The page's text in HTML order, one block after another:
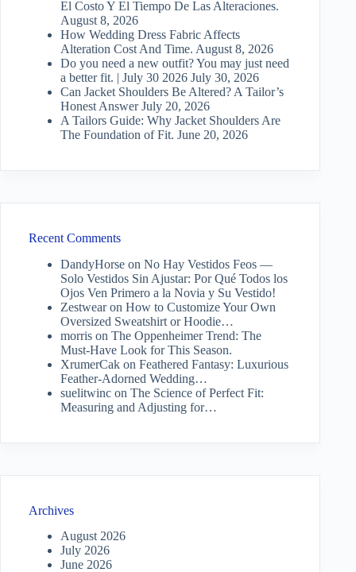
El Costo Y El Tiempo De Las Alteraciones.
August 8, 2026
How Wedding Dress Fabric Affects
Alteration Cost And Time. August 8, 2026
Do you need a new outfit? You may just need
a better fit. | July 30 2026 July 30, 2026
Can Jacket Shoulders Be Altered? A Tailor’s
Honest Answer July 20, 2026
A Tailors Guide: Why Jacket Shoulders Are
The Foundation of Fit. June 20, 2026
Recent Comments
DandyHorse on No Hay Vestidos Feos —
Solo Vestidos Sin Ajustar: Por Qué Todos los
Ojos Ven Primero a la Novia y Su Vestido!
Zestwearon How to Customize Your Own
Oversized Sweatshirt or Hoodie…
morris on The Oppenheimer Trend: The
Must-Have Look for This Season.
XrumerCak on Feathered Fantasy: Luxurious
Feather-Adorned Wedding…
suelitwinc on The Science of Perfect Fit:
Measuring and Adjusting for…
Archives
August 2026
July 2026
June 2026